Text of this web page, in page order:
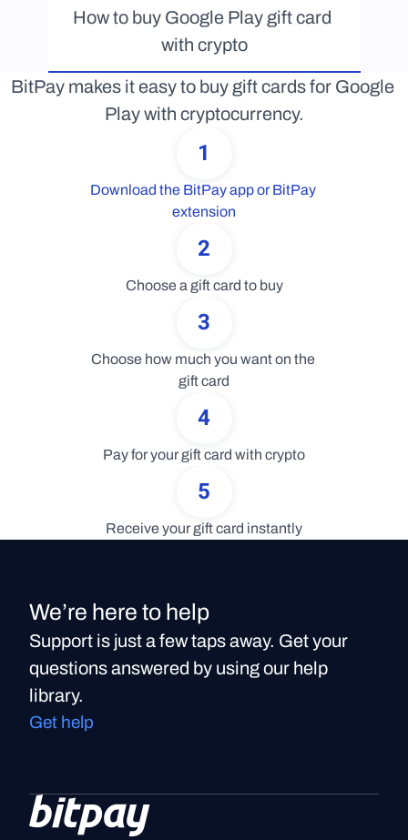
How to buy Google Play gift card
with crypto
BitPay makes it easy to buy gift cards for Google
Play with cryptocurrency.
1
Download the BitPay app or BitPay
extension
2
Choose a gift card to buy
3
Choose how much you want on the
gift card
4
Pay for your gift card with crypto
5
Receive your gift card instantly
We’re here to help
Support is just a few taps away. Get your
questions answered by using our help
library.
Get help